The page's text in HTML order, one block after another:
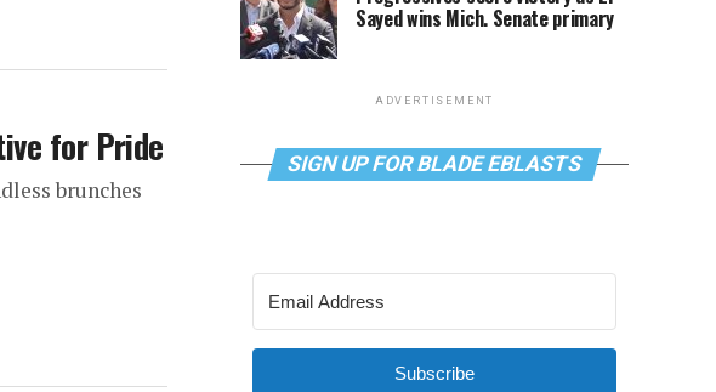
for Pride
brunches
Sayed wins Mich. Senate primary
ADVERTISEMENT
SIGN UP FOR BLADE EBLASTS
Subscribe